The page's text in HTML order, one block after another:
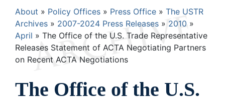
Breadcrumb
About Policy Offices Press Office
The USTR
Archives
2007-2024 Press Releases
2010
April
The Office of the U.S. Trade Representative
Releases Statement of ACTA Negotiating Partners
on Recent ACTA Negotiations
The Office of the U.S.